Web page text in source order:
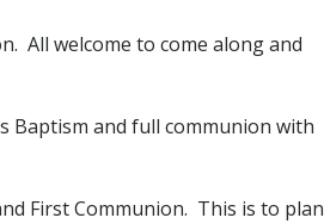
All welcome to come along and
Baptism and full communion with
First Communion. This is to plan